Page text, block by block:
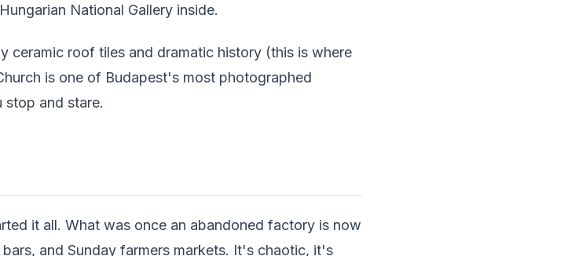
National Gallery inside.
ceramic roof tiles and dramatic history (this is where
is one of Budapest's most photographed
stop and stare.
it all. What was once an abandoned factory is now
and Sunday farmers markets. It's chaotic, it's